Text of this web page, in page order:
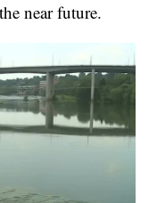
near future.